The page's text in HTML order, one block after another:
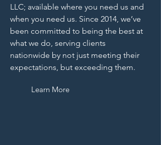
LLC; available where you need us and
when you need us. Since 2014, we’ve
been committed to being the best at
what we do, serving clients
nationwide by not just meeting their
expectations, but exceeding them.
Learn More